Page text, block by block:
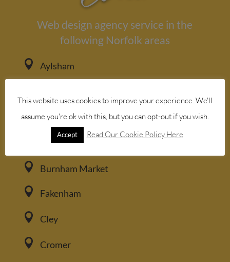
Web design agency service in the
following Norfolk areas
 Aylsham
 Blakeney
Brancaster
 Burnham Market
 Fakenham
 Cley
 Cromer
This website uses cookies to improve your experience. We'll
assume you're ok with this, but you can opt-out if you wish.
Accept Read Our Cookie Policy Here